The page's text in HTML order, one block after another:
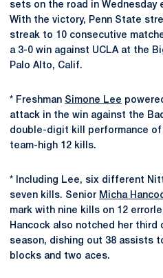
sets on the road in Wednesday
With the victory, Penn State
streak to 10 consecutive
a 3-0 win against UCLA at the
Palo Alto, Calif.
* Freshman Simone Lee
attack in the win against the
double-digit kill performance
team-high 12 kills.
* Including Lee, six different
seven kills. Senior Micha
mark with nine kills on 12
Hancock also notched her
season, dishing out 38 assists
blocks and two aces.